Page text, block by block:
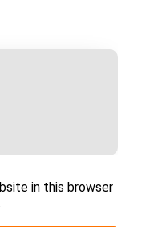
in this browser